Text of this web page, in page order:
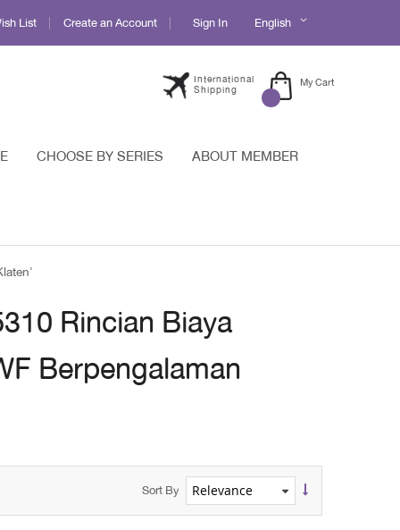
List Create an Account Sign In Language
English
International
Shipping My Cart
CHOOSE BY SERIES ABOUT MEMBER
Rincian Biaya
Berpengalaman
Sort By